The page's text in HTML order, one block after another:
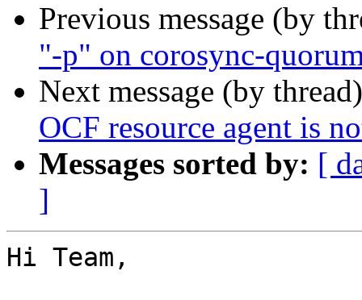
Previous message (by
"-p" on corosync-
Next message (by
OCF resource agent is
Messages sorted by: [
]
Hi Team,